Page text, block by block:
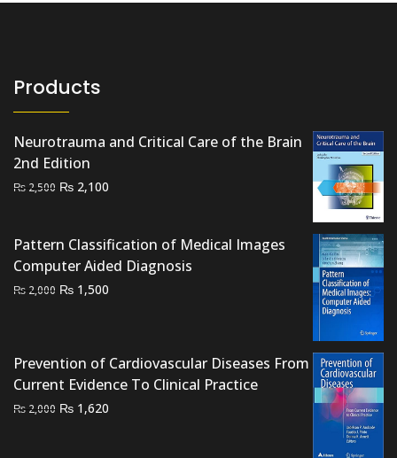
Products
Neurotrauma and Critical Care of the Brain
2nd Edition
₨ 2,500 Original
₨ 2,500.
₨ 2,100
₨ 2,100.
Pattern Classification of Medical Images
Computer Aided Diagnosis
₨ 2,000 Original
₨ 1,500
Prevention of Cardiovascular Diseases From
Current Evidence To Clinical Practice
₨ 2,000 Original
₨ 1,620